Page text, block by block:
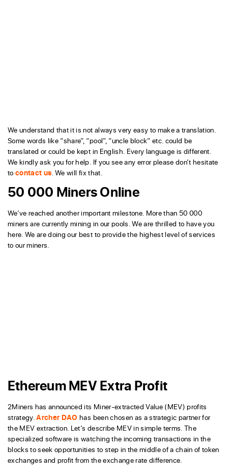
We understand that it is not always very easy to make a translation.
Some words like “share”, “pool”, “uncle block” etc. could be
translated or could be kept in English. Every language is different.
We kindly ask you for help. If you see any error please don’t hesitate
tocontact us. We will fix that.
50 000 Miners Online
We’ve reached another important milestone. More than 50 000
miners are currently mining in our pools. We are thrilled to have you
here. We are doing our best to provide the highest level of services
to our miners.
Ethereum MEV Extra Profit
2Miners has announced its Miner-extracted Value (MEV) profits
strategy.Archer DAO has been chosen as a strategic partner for
the MEV extraction. Let’s describe MEV in simple terms. The
specialized software is watching the incoming transactions in the
blocks to seek opportunities to step in the middle of a chain of token
exchanges and profit from the exchange rate difference.